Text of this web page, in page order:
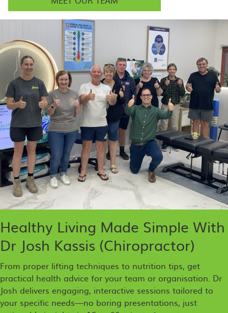
Healthy Living Made Simple With
Dr Josh Kassis (Chiropractor)
From proper lifting techniques to nutrition tips, get
practical health advice for your team or organisation. Dr
Josh delivers engaging, interactive sessions tailored to
your specific needs—no boring presentations, just